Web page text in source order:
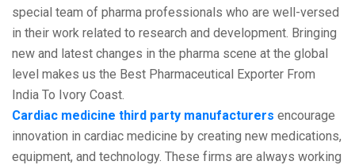
special team of pharma professionals who are well-versed
in their work related to research and development. Bringing
new and latest changes in the pharma scene at the global
level makes us the Best Pharmaceutical Exporter From
India To Ivory Coast.
Cardiac medicine third party manufacturers encourage
innovation in cardiac medicine by creating new medications,
equipment, and technology. These firms are always working